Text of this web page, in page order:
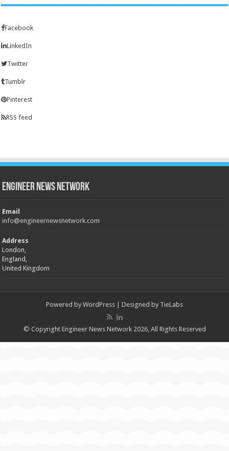
Facebook
LinkedIn
Twitter
Tumblr
Pinterest
RSS feed
Engineer News Network
Email
info@engineernewsnetwork.com
Address
London,
England,
United Kingdom
Powered by WordPress | Designed by TieLabs
© Copyright Engineer News Network 2026, All Rights Reserved